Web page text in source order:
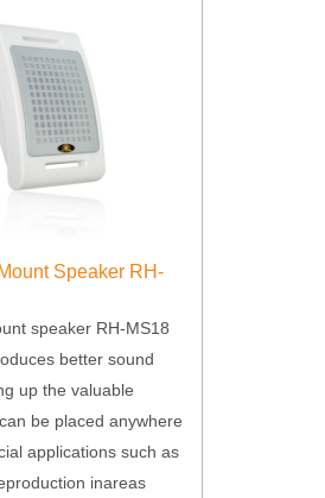
Speaker RH-
speaker RH-MS18
better sound
up the valuable
be placed anywhere
applications such as
inareas